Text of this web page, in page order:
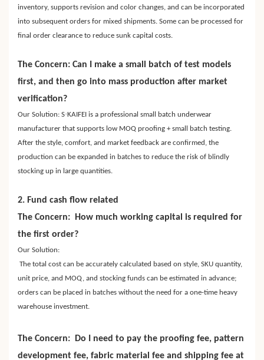
inventory, supports revision and color changes, and can be incorporated
into subsequent orders for mixed shipments. Some can be processed for
final order clearance to reduce sunk capital costs.
The Concern: Can I make a small batch of test models
first, and then go into mass production after market
verification?
Our Solution: S· KAIFEI is a professional small batch underwear
manufacturer that supports low MOQ proofing + small batch testing.
After the style, comfort, and market feedback are confirmed, the
production can be expanded in batches to reduce the risk of blindly
stocking up in large quantities.
2. Fund cash flow related
The Concern: How much working capital is required for
the first order?
Our Solution:
The total cost can be accurately calculated based on style, SKU quantity,
unit price, and MOQ, and stocking funds can be estimated in advance;
orders can be placed in batches without the need for a one-time heavy
warehouse investment.
The Concern: Do I need to pay the proofing fee, pattern
development fee, fabric material fee and shipping fee at